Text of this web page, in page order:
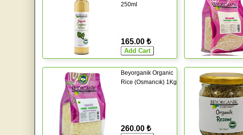
250ml
165.00 ₺
Beyorganik Organic
Rice (Osmancık) 1Kg
260.00 ₺